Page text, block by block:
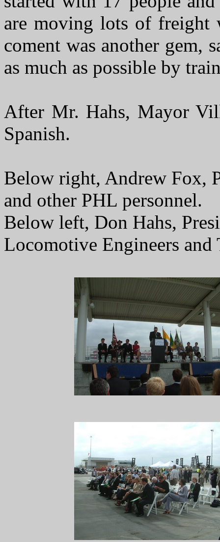
are moving lots of freight
coment was another gem,
as much as possible by
After Mr. Hahs, Mayor
Spanish.
Below right, Andrew Fox,
and other PHL personnel.
Below left, Don Hahs,
Locomotive Engineers